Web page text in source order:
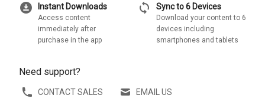
download_for_offline Instant Downloads
Access content
immediately after
purchase in the app
sync Sync to 6 Devices
Download your content to 6
devices including
smartphones and tablets
Need support?
CONTACT SALES EMAIL US